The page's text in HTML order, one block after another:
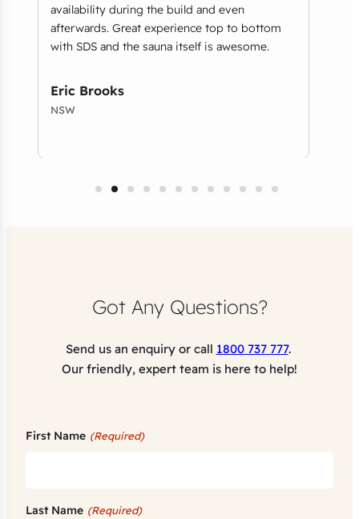
availability during the build and even
afterwards. Great experience top to bottom
with SDS and the sauna itself is awesome.
Eric Brooks
NSW
Got Any Questions?
Send us an enquiry or call 1800 737 777.
Our friendly, expert team is here to help!
First Name (Required)
Last Name (Required)